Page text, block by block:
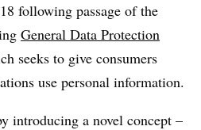
following passage of the
General Data Protection
seeks to give consumers
use personal information.
introducing a novel concept –